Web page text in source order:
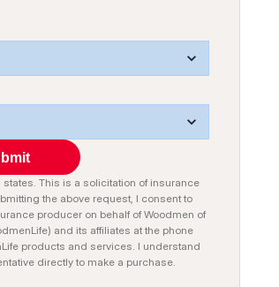
This is a solicitation of insurance
the above request, I consent to
producer on behalf of Woodmen of
and its affiliates at the phone
products and services. I understand
directly to make a purchase.